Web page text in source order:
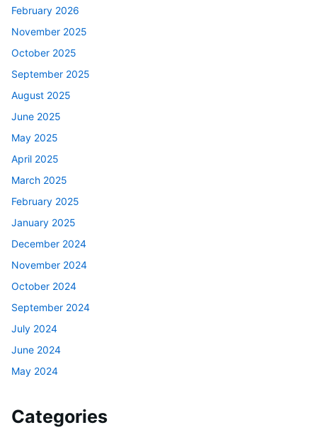
February 2026
November 2025
October 2025
September 2025
August 2025
June 2025
May 2025
April 2025
March 2025
February 2025
January 2025
December 2024
November 2024
October 2024
September 2024
July 2024
June 2024
May 2024
Categories